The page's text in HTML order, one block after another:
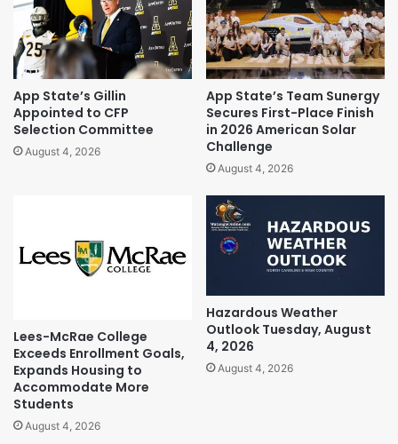
App State’s Gillin
Appointed to CFP
Selection Committee
August 4, 2026
App State’s Team Sunergy
Secures First-Place Finish
in 2026 American Solar
Challenge
August 4, 2026
Lees-McRae College
Exceeds Enrollment Goals,
Expands Housing to
Accommodate More
Students
August 4, 2026
Hazardous Weather
Outlook Tuesday, August
4, 2026
August 4, 2026